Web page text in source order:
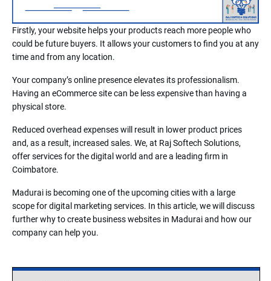
Firstly, your website helps your products reach more people who
could be future buyers. It allows your customers to find you at any
time and from any location.
Your company’s online presence elevates its professionalism.
Having an eCommerce site can be less expensive than having a
physical store.
Reduced overhead expenses will result in lower product prices
and, as a result, increased sales. We, at Raj Softech Solutions,
offer services for the digital world and are a leading firm in
Coimbatore.
Madurai is becoming one of the upcoming cities with a large
scope for digital marketing services. In this article, we will discuss
further why to create business websites in Madurai and how our
company can help you.